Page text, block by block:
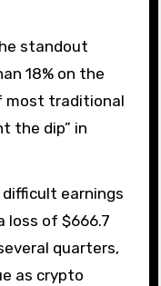
standout
18% on the
most traditional
the dip” in
earnings
loss of $666.7
quarters,
as crypto